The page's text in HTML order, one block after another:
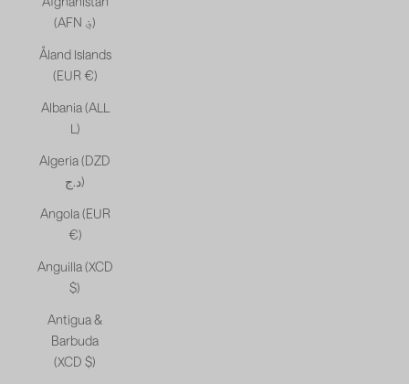
(AFN ؋)
Åland Islands
(EUR €)
Albania (ALL
L)
Algeria (DZD
د.ج)
Angola (EUR
€)
Anguilla (XCD
$)
Antigua &
Barbuda
(XCD $)